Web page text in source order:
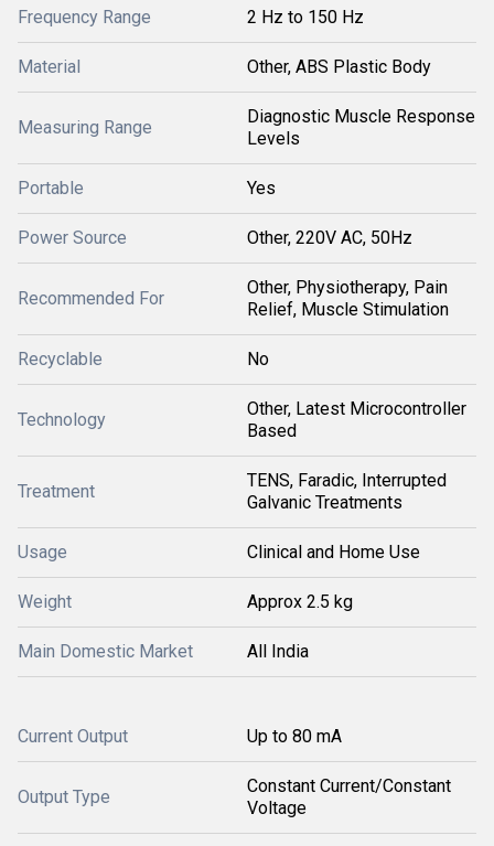
Frequency Range 2 Hz to 150 Hz
Material Other, ABS Plastic Body
Measuring Range
Diagnostic Muscle Response
Levels
Portable Yes
Power Source Other, 220V AC, 50Hz
Recommended For
Other, Physiotherapy, Pain
Relief, Muscle Stimulation
Recyclable No
Technology
Other, Latest Microcontroller
Based
Treatment
TENS, Faradic, Interrupted
Galvanic Treatments
Usage Clinical and Home Use
Weight Approx 2.5 kg
Main Domestic Market All India
Current Output Up to 80 mA
Output Type
Constant Current/Constant
Voltage